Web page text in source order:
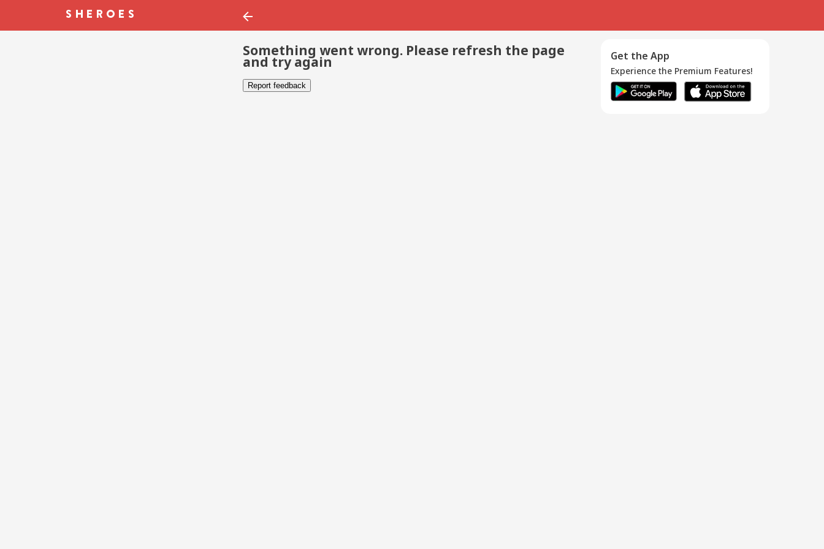
Something went wrong. Please refresh the page
and try again
Report feedback
Get the App
Experience the Premium Features!